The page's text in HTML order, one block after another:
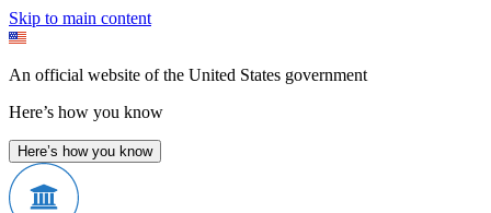
Skip to main content
An official website of the United States government
Here’s how you know
Here’s how you know